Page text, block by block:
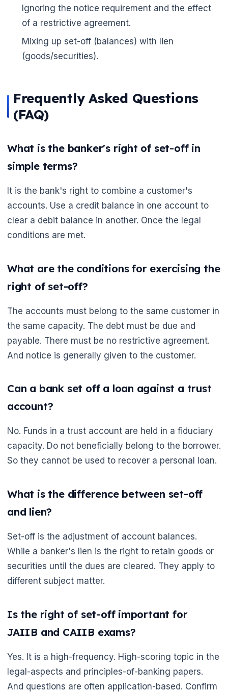
Ignoring the notice requirement and the effect
of a restrictive agreement.
Mixing up set-off (balances) with lien
(goods/securities).
Frequently Asked Questions
(FAQ)
What is the banker's right of set-off in
simple terms?
It is the bank's right to combine a customer's
accounts. Use a credit balance in one account to
clear a debit balance in another. Once the legal
conditions are met.
What are the conditions for exercising the
right of set-off?
The accounts must belong to the same customer in
the same capacity. The debt must be due and
payable. There must be no restrictive agreement.
And notice is generally given to the customer.
Can a bank set off a loan against a trust
account?
No. Funds in a trust account are held in a fiduciary
capacity. Do not beneficially belong to the borrower.
So they cannot be used to recover a personal loan.
What is the difference between set-off
and lien?
Set-off is the adjustment of account balances.
While a banker's lien is the right to retain goods or
securities until the dues are cleared. They apply to
different subject matter.
Is the right of set-off important for
JAIIB and CAIIB exams?
Yes. It is a high-frequency. High-scoring topic in the
legal-aspects and principles-of-banking papers.
And questions are often application-based. Confirm